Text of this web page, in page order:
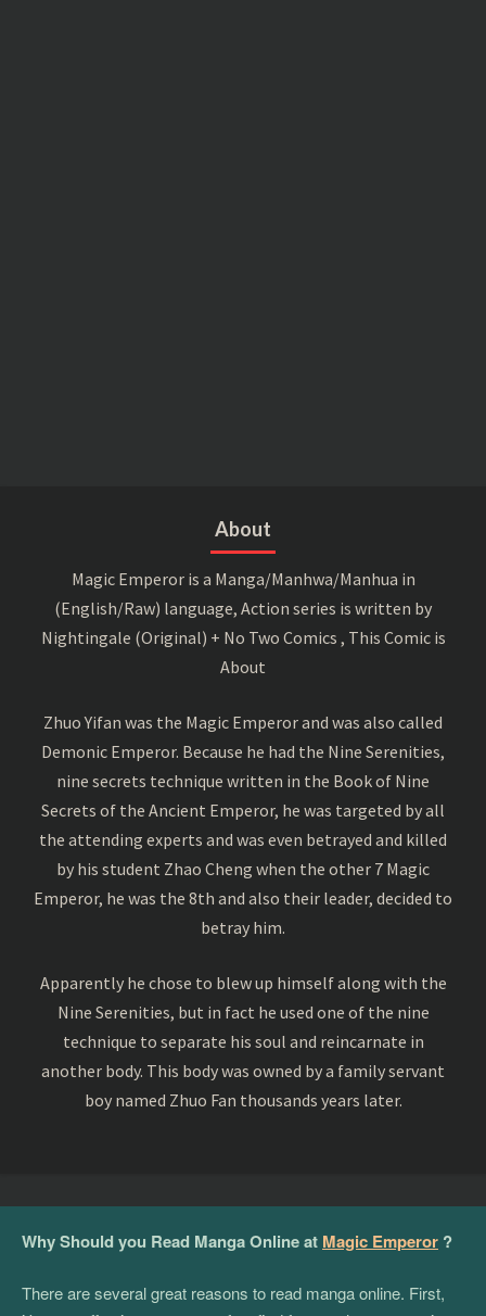
About
Magic Emperor is a Manga/Manhwa/Manhua in
(English/Raw) language, Action series is written by
Nightingale (Original) + No Two Comics , This Comic is
About
Zhuo Yifan was the Magic Emperor and was also called
Demonic Emperor. Because he had the Nine Serenities,
nine secrets technique written in the Book of Nine
Secrets of the Ancient Emperor, he was targeted by all
the attending experts and was even betrayed and killed
by his student Zhao Cheng when the other 7 Magic
Emperor, he was the 8th and also their leader, decided to
betray him.
Apparently he chose to blew up himself along with the
Nine Serenities, but in fact he used one of the nine
technique to separate his soul and reincarnate in
another body. This body was owned by a family servant
boy named Zhuo Fan thousands years later.
Why Should you Read Manga Online at Magic Emperor ?
There are several great reasons to read manga online. First,